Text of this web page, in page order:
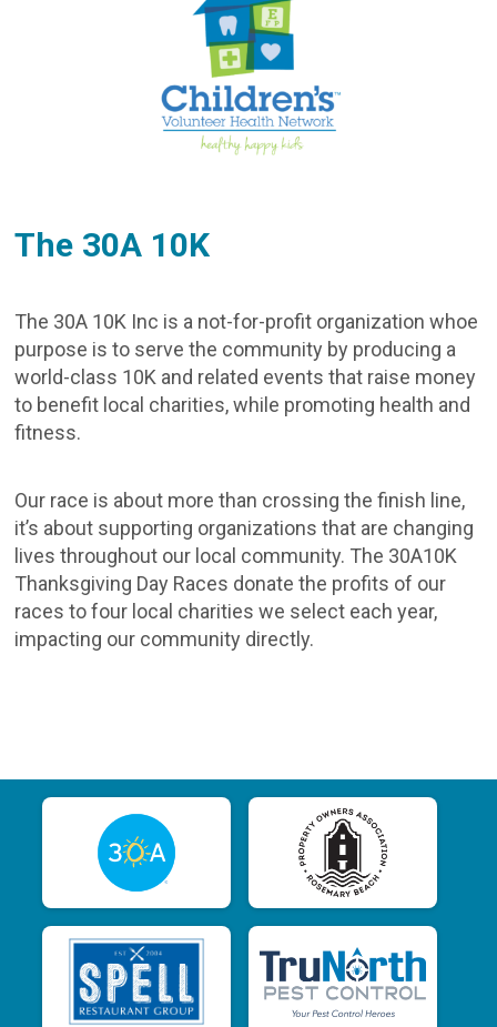
The 30A 10K
The 30A 10K Inc is a not-for-profit organization whoe
purpose is to serve the community by producing a
world-class 10K and related events that raise money
to benefit local charities, while promoting health and
fitness.
Our race is about more than crossing the finish line,
it’s about supporting organizations that are changing
lives throughout our local community. The 30A10K
Thanksgiving Day Races donate the profits of our
races to four local charities we select each year,
impacting our community directly.